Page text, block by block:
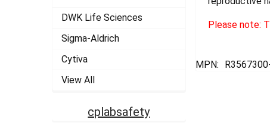
DWK Life Sciences
Sigma-Aldrich
Cytiva
View All
cplabsafety
Please note:
MPN: